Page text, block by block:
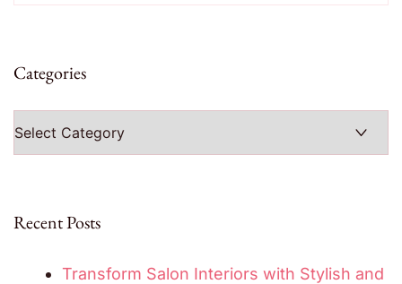
Categories
Recent Posts
Transform Salon Interiors with Stylish and